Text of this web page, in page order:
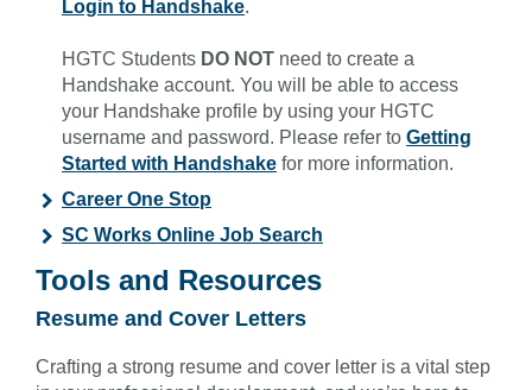
Login to Handshake.
HGTC Students DO NOT need to create a
Handshake account. You will be able to access
your Handshake profile by using your HGTC
username and password. Please refer to Getting
Started with Handshake for more information.
Career One Stop
SC Works Online Job Search
Tools and Resources
Resume and Cover Letters
Crafting a strong resume and cover letter is a vital step